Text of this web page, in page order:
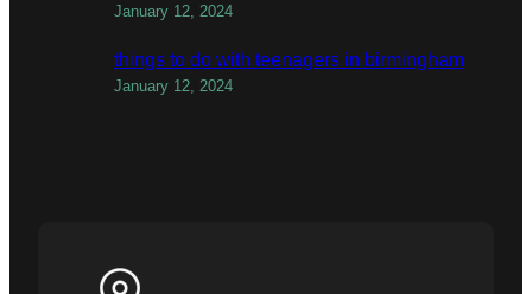
January 12, 2024
things to do with teenagers in birmingham
January 12, 2024